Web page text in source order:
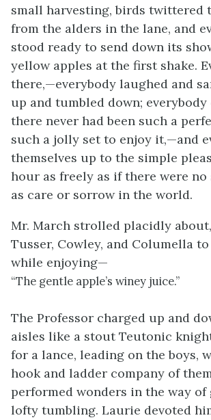
small harvesting,birds twittered
from the alders in the lane, and
stood ready to send down its
yellow apples at the first shake.
there,—everybody laughed and
up and tumbled down;
there never had been such a
such a jolly set to enjoy it,—and
themselves up to the simple
hour as freely as if there were
as care or sorrow in the world.
Mr. March strolled placidly
Tusser, Cowley, and Columella
while enjoying—
“The gentle apple’s winey juice.”
The Professor charged up and
aisles like a stout Teutonic
for a lance, leading on the boys,
hook and ladder company of
performed wonders in the way of
lofty tumbling. Laurie devoted